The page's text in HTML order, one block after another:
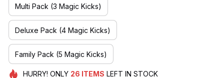
Multi Pack (3 Magic Kicks)
Deluxe Pack (4 Magic Kicks)
Family Pack (5 Magic Kicks)
HURRY! ONLY 26 ITEMS LEFT IN STOCK